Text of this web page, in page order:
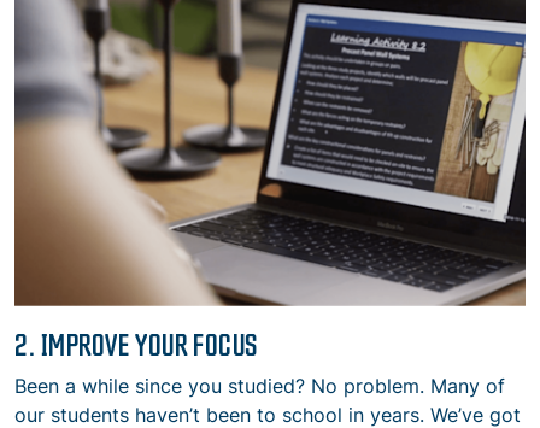
2. IMPROVE YOUR FOCUS
Been a while since you studied? No problem. Many of
our students haven’t been to school in years. We’ve got